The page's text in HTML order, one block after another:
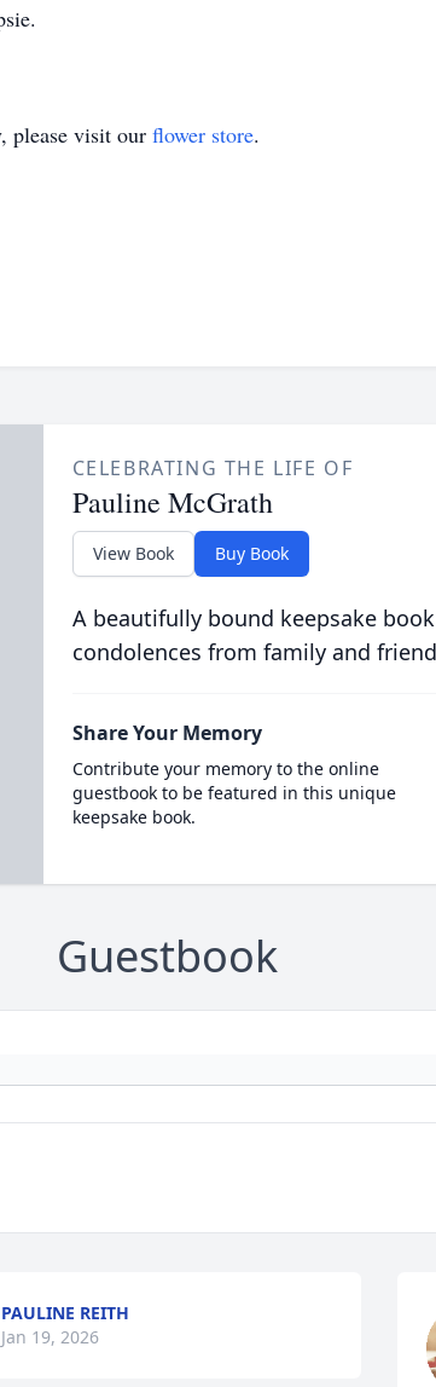
please visit our flower store.
CELEBRATING THE LIFE OF
Pauline McGrath
View Book Buy Book
A beautifully bound keepsake
condolences from family and
Share Your Memory
Contribute your memory to the online
guestbook to be featured in this unique
keepsake book.
Guestbook
PAULINE REITH
Jan 19, 2026